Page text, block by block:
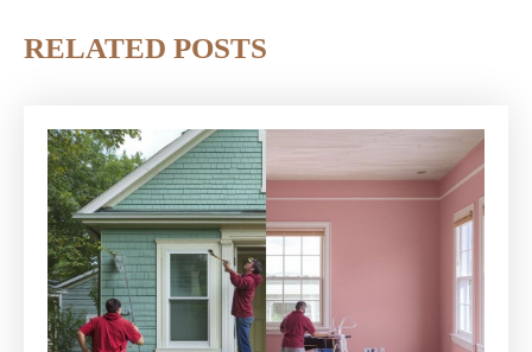
RELATED POSTS